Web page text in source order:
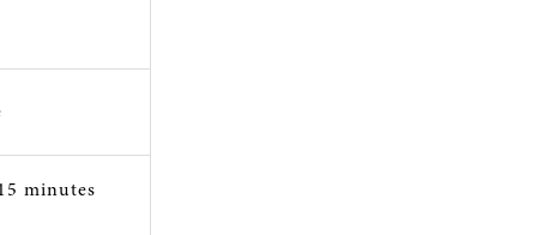
minutes